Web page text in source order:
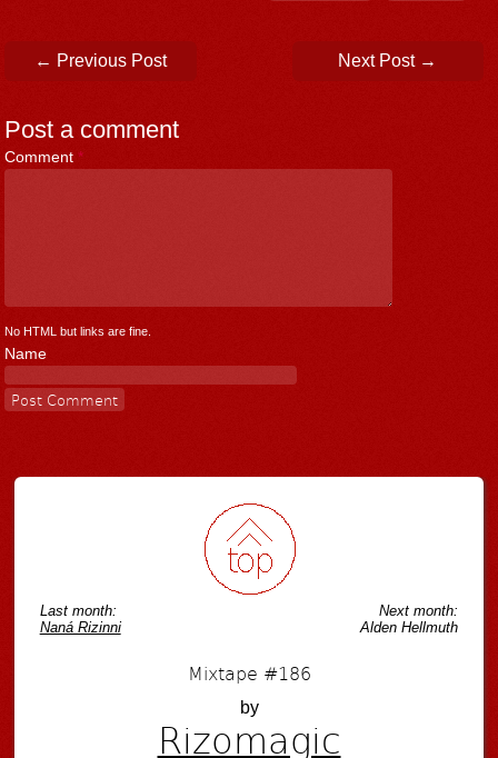
Post navigation
← Previous Post Next Post →
Post a comment
Comment *
No HTML but links are fine.
Name
Last month:
Naná Rizinni
Next month:
Alden Hellmuth
Mixtape #186
by
Rizomagic